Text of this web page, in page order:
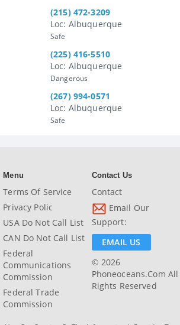
(215) 472-3209
Loc: Albuquerque
Safe
(225) 416-5510
Loc: Albuquerque
Dangerous
(267) 994-0571
Loc: Albuquerque
Safe
Menu
Terms Of Service
Privacy Polic
USA Do Not Call List
CAN Do Not Call List
Federal
Communications
Commission
Federal Trade
Commission
Contact Us
Contact
Email Our
Support:
EMAIL US
© 2026
Phoneoceans.com All
Rights Reserved